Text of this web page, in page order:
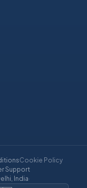
Cookie Policy
Support
India·